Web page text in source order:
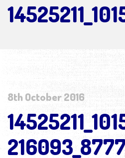
8th October 2016